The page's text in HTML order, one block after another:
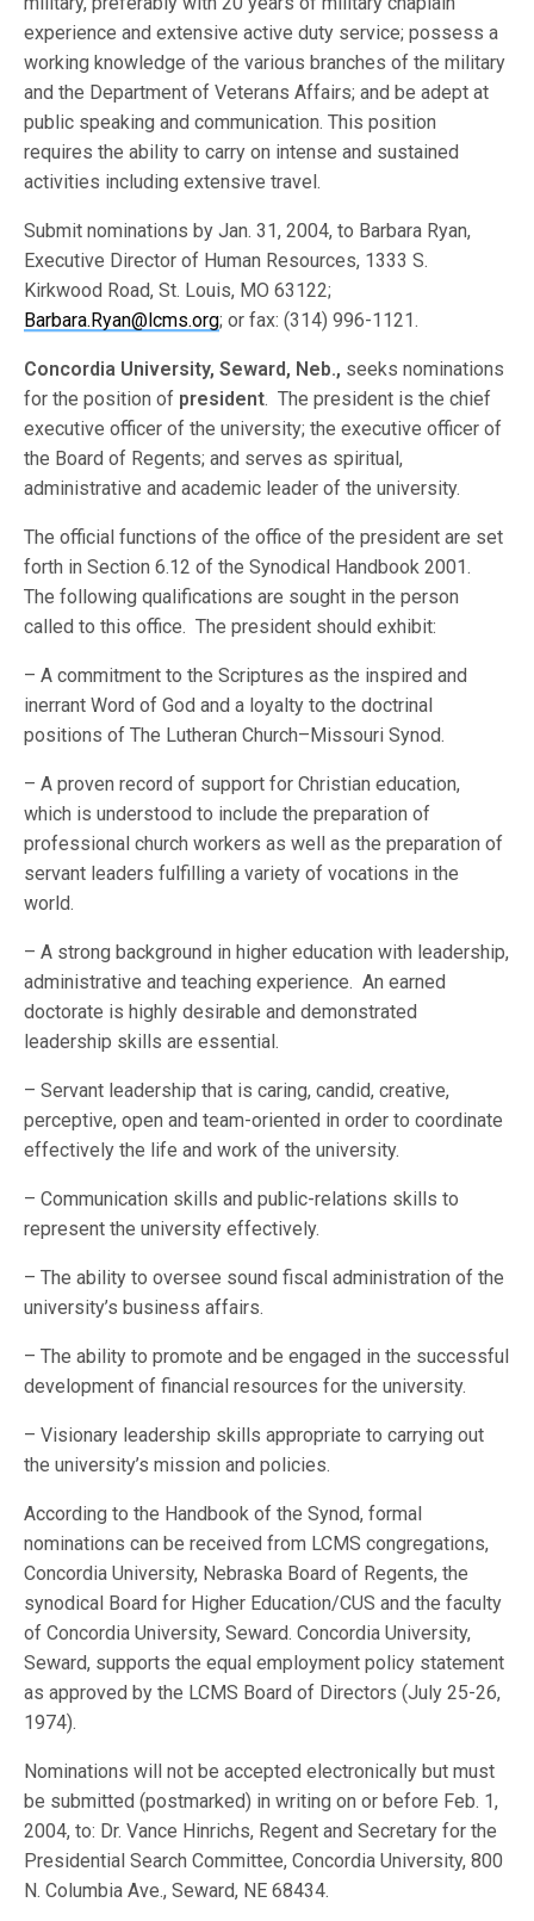
experience and extensive active duty service; possess a
working knowledge of the various branches of the military
and the Department of Veterans Affairs; and be adept at
public speaking and communication. This position
requires the ability to carry on intense and sustained
activities including extensive travel.
Submit nominations by Jan. 31, 2004, to Barbara Ryan,
Executive Director of Human Resources, 1333 S.
Kirkwood Road, St. Louis, MO 63122;
Barbara.Ryan@lcms.org; or fax: (314) 996-1121.
Concordia University, Seward, Neb., seeks nominations
for the position of president. The president is the chief
executive officer of the university; the executive officer of
the Board of Regents; and serves as spiritual,
administrative and academic leader of the university.
The official functions of the office of the president are set
forth in Section 6.12 of the Synodical Handbook 2001.
The following qualifications are sought in the person
called to this office. The president should exhibit:
– A commitment to the Scriptures as the inspired and
inerrant Word of God and a loyalty to the doctrinal
positions of The Lutheran Church–Missouri Synod.
– A proven record of support for Christian education,
which is understood to include the preparation of
professional church workers as well as the preparation of
servant leaders fulfilling a variety of vocations in the
world.
– A strong background in higher education with leadership,
administrative and teaching experience. An earned
doctorate is highly desirable and demonstrated
leadership skills are essential.
– Servant leadership that is caring, candid, creative,
perceptive, open and team-oriented in order to coordinate
effectively the life and work of the university.
– Communication skills and public-relations skills to
represent the university effectively.
– The ability to oversee sound fiscal administration of the
university’s business affairs.
– The ability to promote and be engaged in the successful
development of financial resources for the university.
– Visionary leadership skills appropriate to carrying out
the university’s mission and policies.
According to the Handbook of the Synod, formal
nominations can be received from LCMS congregations,
Concordia University, Nebraska Board of Regents, the
synodical Board for Higher Education/CUS and the faculty
of Concordia University, Seward. Concordia University,
Seward, supports the equal employment policy statement
as approved by the LCMS Board of Directors (July 25-26,
1974).
Nominations will not be accepted electronically but must
be submitted (postmarked) in writing on or before Feb. 1,
2004, to: Dr. Vance Hinrichs, Regent and Secretary for the
Presidential Search Committee, Concordia University, 800
N. Columbia Ave., Seward, NE 68434.